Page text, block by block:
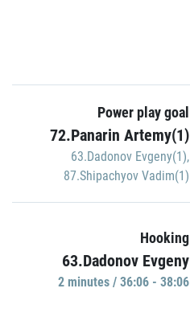
Power play goal
72.Panarin Artemy(1)
63.Dadonov Evgeny(1),
87.Shipachyov Vadim(1)
Hooking
63.Dadonov Evgeny
2 minutes / 36:06 - 38:06